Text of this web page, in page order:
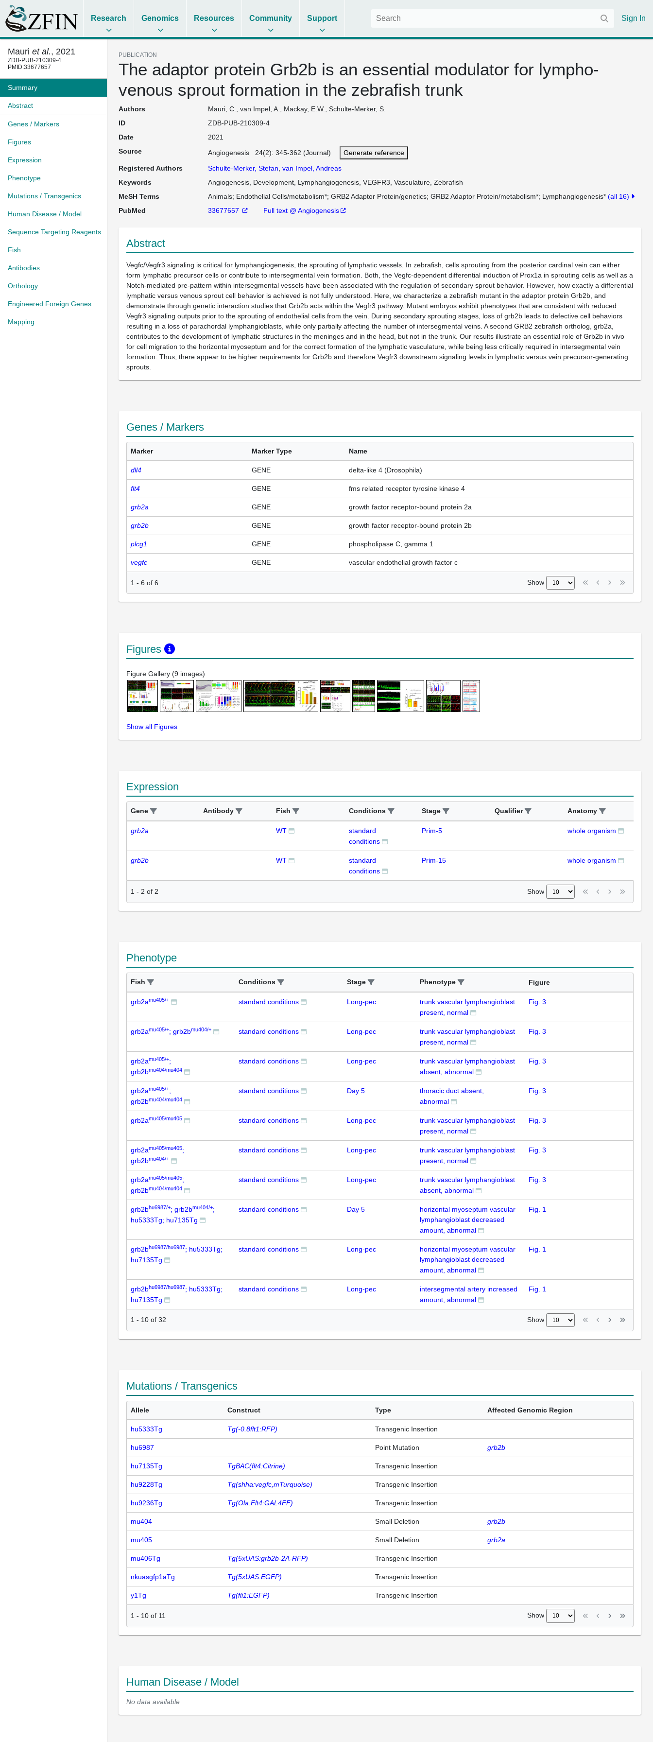
Research Genomics Resources Community Support Sign In
Mauri et al., 2021
ZDB-PUB-210309-4
PMID:33677657
Summary
Abstract
Genes / Markers
Figures
Expression
Phenotype
Mutations / Transgenics
Human Disease / Model
Sequence Targeting Reagents
Fish
Antibodies
Orthology
Engineered Foreign Genes
Mapping
PUBLICATION
The adaptor protein Grb2b is an essential modulator for lympho-
venous sprout formation in the zebrafish trunk
Authors
Mauri, C., van Impel, A., Mackay, E.W., Schulte-Merker, S.
ID
ZDB-PUB-210309-4
Date
2021
Source
Angiogenesis 24(2): 345-362 (Journal)
Generate reference
Registered Authors
Schulte-Merker, Stefan ,van Impel, Andreas
Keywords
Angiogenesis, Development, Lymphangiogenesis, VEGFR3, Vasculature, Zebrafish
MeSH Terms
Animals Endothelial Cells/metabolism* GRB2 Adaptor Protein/genetics GRB2 Adaptor Protein/metabolism* Lymphangiogenesis* (all 16)
PubMed
33677657 Full text @ Angiogenesis
Abstract
Vegfc/Vegfr3 signaling is critical for lymphangiogenesis, the sprouting of lymphatic vessels. In zebrafish, cells sprouting from the posterior cardinal vein can either
form lymphatic precursor cells or contribute to intersegmental vein formation. Both, the Vegfc-dependent differential induction of Prox1a in sprouting cells as well as a
Notch-mediated pre-pattern within intersegmental vessels have been associated with the regulation of secondary sprout behavior. However, how exactly a differential
lymphatic versus venous sprout cell behavior is achieved is not fully understood. Here, we characterize a zebrafish mutant in the adaptor protein Grb2b, and
demonstrate through genetic interaction studies that Grb2b acts within the Vegfr3 pathway. Mutant embryos exhibit phenotypes that are consistent with reduced
Vegfr3 signaling outputs prior to the sprouting of endothelial cells from the vein. During secondary sprouting stages, loss of grb2b leads to defective cell behaviors
resulting in a loss of parachordal lymphangioblasts, while only partially affecting the number of intersegmental veins. A second GRB2 zebrafish ortholog, grb2a,
contributes to the development of lymphatic structures in the meninges and in the head, but not in the trunk. Our results illustrate an essential role of Grb2b in vivo
for cell migration to the horizontal myoseptum and for the correct formation of the lymphatic vasculature, while being less critically required in intersegmental vein
formation. Thus, there appear to be higher requirements for Grb2b and therefore Vegfr3 downstream signaling levels in lymphatic versus vein precursor-generating
sprouts.
Genes / Markers
Marker Marker Type Name
dll4 GENE delta-like 4 (Drosophila)
flt4 GENE fms related receptor tyrosine kinase 4
grb2a GENE growth factor receptor-bound protein 2a
grb2b GENE growth factor receptor-bound protein 2b
plcg1 GENE phospholipase C, gamma 1
vegfc GENE vascular endothelial growth factor c
1 - 6 of 6 Show
Figures
Figure Gallery (9 images)
Show all Figures
Expression
Gene Antibody Fish Conditions Stage Qualifier Anatomy
grb2a WT
standard
conditions
Prim-5 whole organism
grb2b WT
standard
conditions
Prim-15 whole organism
1 - 2 of 2 Show
Phenotype
Fish Conditions Stage Phenotype Figure
grb2amu405/+ standard conditions Long-pec
trunk vascular lymphangioblast
present, normal
Fig. 3
grb2amu405/+; grb2bmu404/+ standard conditions Long-pec
trunk vascular lymphangioblast
present, normal
Fig. 3
grb2amu405/+;
grb2bmu404/mu404
standard conditions Long-pec
trunk vascular lymphangioblast
absent, abnormal
Fig. 3
grb2amu405/+;
grb2bmu404/mu404
standard conditions Day 5
thoracic duct absent,
abnormal
Fig. 3
grb2amu405/mu405 standard conditions Long-pec
trunk vascular lymphangioblast
present, normal
Fig. 3
grb2amu405/mu405;
grb2bmu404/+
standard conditions Long-pec
trunk vascular lymphangioblast
present, normal
Fig. 3
grb2amu405/mu405;
grb2bmu404/mu404
standard conditions Long-pec
trunk vascular lymphangioblast
absent, abnormal
Fig. 3
grb2bhu6987/+; grb2bmu404/+;
hu5333Tg; hu7135Tg
standard conditions Day 5
horizontal myoseptum vascular
lymphangioblast decreased
amount, abnormal
Fig. 1
grb2bhu6987/hu6987; hu5333Tg;
hu7135Tg
standard conditions Long-pec
horizontal myoseptum vascular
lymphangioblast decreased
amount, abnormal
Fig. 1
grb2bhu6987/hu6987; hu5333Tg;
hu7135Tg
standard conditions Long-pec
intersegmental artery increased
amount, abnormal
Fig. 1
1 - 10 of 32 Show
Mutations / Transgenics
Allele Construct Type Affected Genomic Region
hu5333Tg Tg(-0.8flt1:RFP) Transgenic Insertion
hu6987 Point Mutation grb2b
hu7135Tg TgBAC(flt4:Citrine) Transgenic Insertion
hu9228Tg Tg(shha:vegfc,mTurquoise) Transgenic Insertion
hu9236Tg Tg(Ola.Flt4:GAL4FF) Transgenic Insertion
mu404 Small Deletion grb2b
mu405 Small Deletion grb2a
mu406Tg Tg(5xUAS:grb2b-2A-RFP) Transgenic Insertion
nkuasgfp1aTg Tg(5xUAS:EGFP) Transgenic Insertion
y1Tg Tg(fli1:EGFP) Transgenic Insertion
1 - 10 of 11 Show
Human Disease / Model
No data available